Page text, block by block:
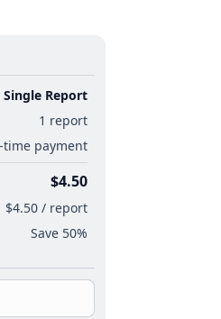
Single Report
1 report
time payment
$4.50
$4.50 / report
Save 50%